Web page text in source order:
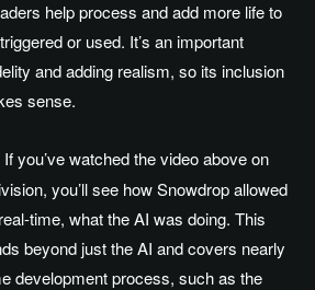
help process and add more life to
or used. It’s an important
and adding realism, so its inclusion
sense.
If you’ve watched the video above on
you’ll see how Snowdrop allowed
time, what the AI was doing. This
beyond just the AI and covers nearly
development process, such as the